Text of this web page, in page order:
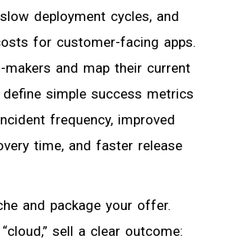
deployment cycles, and
for customer-facing apps.
makers and map their current
define simple success metrics
frequency, improved
time, and faster release
and package your offer.
sell a clear outcome: